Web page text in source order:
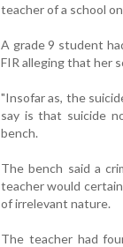
teacher of a school
A grade 9 student
FIR alleging that her
"Insofar as, the
say is that suicide
bench.
The bench said a
teacher would
of irrelevant nature.
The teacher had